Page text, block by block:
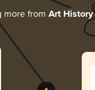
more from Art